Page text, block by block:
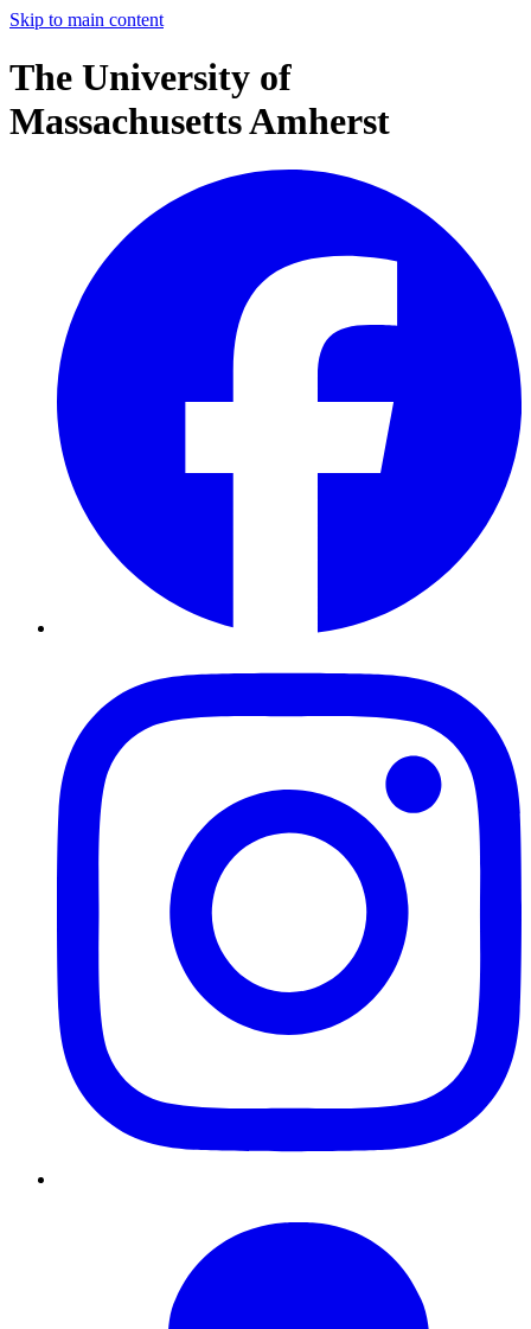
Skip to main content
The University of
Massachusetts Amherst